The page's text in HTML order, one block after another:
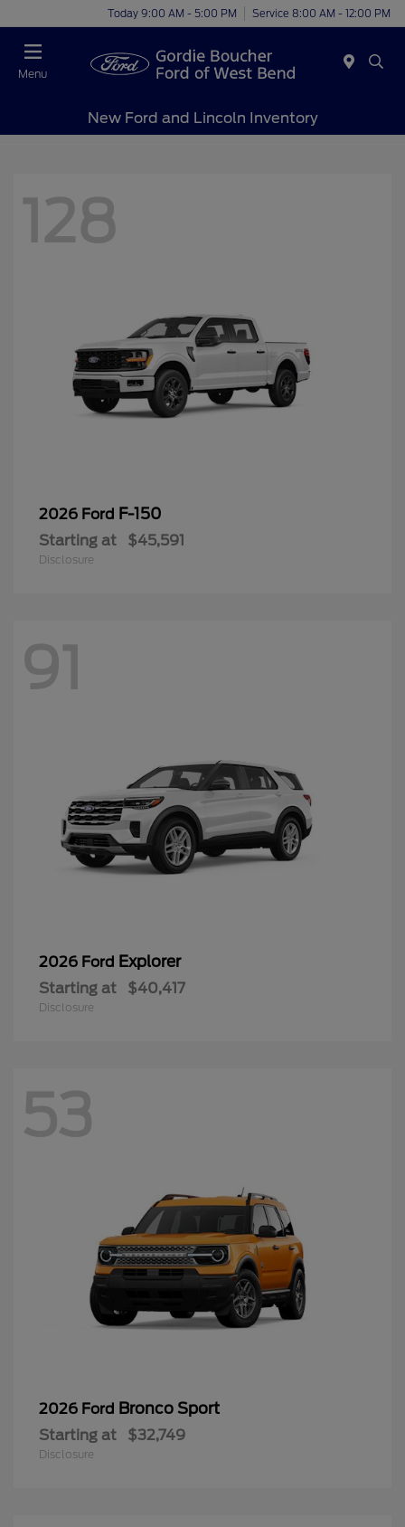
Today 9:00 AM - 5:00 PM Service 8:00 AM - 12:00 PM
Menu
New Ford and Lincoln Inventory
128
2026 Ford F-150
Starting at $45,591
Disclosure
91
2026 Ford Explorer
Starting at $40,417
Disclosure
53
2026 Ford Bronco Sport
Starting at $32,749
Disclosure